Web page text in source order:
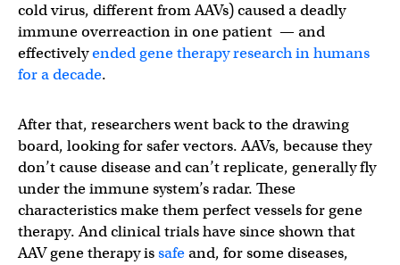
cold virus, different from AAVs) caused a deadly
immune overreaction in one patient — and
effectivelyended gene therapy research in humans
for a decade.
After that, researchers went back to the drawing
board, looking for safer vectors. AAVs, because they
don’t cause disease and can’t replicate, generally fly
under the immune system’s radar. These
characteristics make them perfect vessels for gene
therapy. And clinical trials have since shown that
AAV gene therapy issafeand, for some diseases,